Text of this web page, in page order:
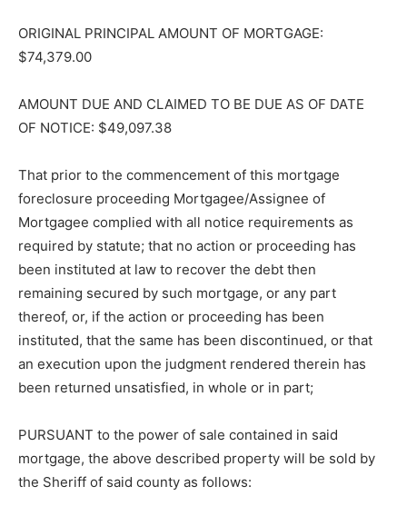
ORIGINAL PRINCIPAL AMOUNT OF MORTGAGE:
$74,379.00
AMOUNT DUE AND CLAIMED TO BE DUE AS OF DATE
OF NOTICE: $49,097.38
That prior to the commencement of this mortgage
foreclosure proceeding Mort­gagee/Assignee of
Mortgagee complied with all notice requirements as
required by statute; that no action or proceeding has
been instituted at law to recover the debt then
remaining secured by such mortgage, or any part
thereof, or, if the action or pro­ceeding has been
instituted, that the same has been discontinued, or that
an execu­tion upon the judgment rendered therein has
been returned unsatisfied, in whole or in part;
PURSUANT to the power of sale con­tained in said
mortgage, the above de­scribed property will be sold by
the Sheriff of said county as follows: